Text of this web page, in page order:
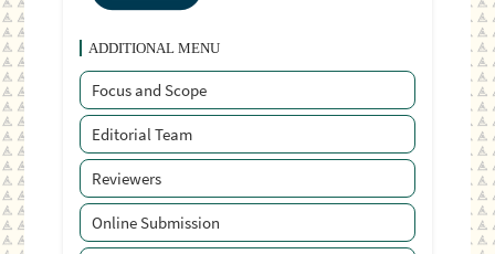
ADDITIONAL MENU
Focus and Scope
Editorial Team
Reviewers
Online Submission